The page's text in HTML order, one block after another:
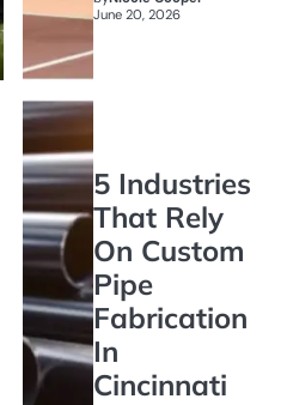
June 20, 2026
5 Industries
That Rely
On Custom
Pipe
Fabrication
In
Cincinnati